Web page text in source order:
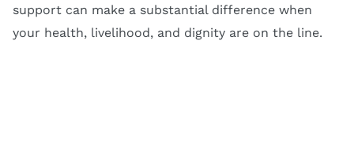
support can make a substantial difference when
your health, livelihood, and dignity are on the line.